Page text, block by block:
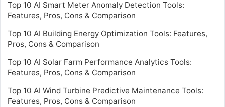
Top 10 AI Smart Meter Anomaly Detection Tools:
Features, Pros, Cons & Comparison
Top 10 AI Building Energy Optimization Tools: Features,
Pros, Cons & Comparison
Top 10 AI Solar Farm Performance Analytics Tools:
Features, Pros, Cons & Comparison
Top 10 AI Wind Turbine Predictive Maintenance Tools:
Features, Pros, Cons & Comparison